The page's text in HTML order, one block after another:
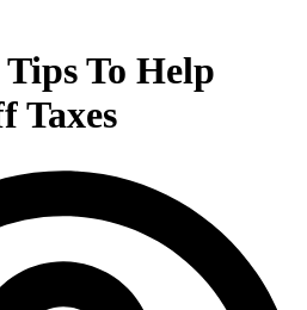
To Help
Taxes